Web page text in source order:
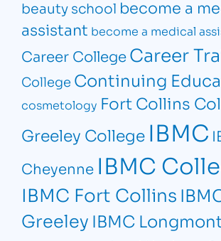
beauty school become a
assistant become a medical
Career CollegeCareer
College Continuing
cosmetology Fort Collins
Greeley College IBMC
Cheyenne IBMC
IBMC Fort Collins
Greeley IBMC